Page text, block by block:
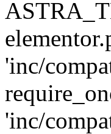
'inc/
'inc/